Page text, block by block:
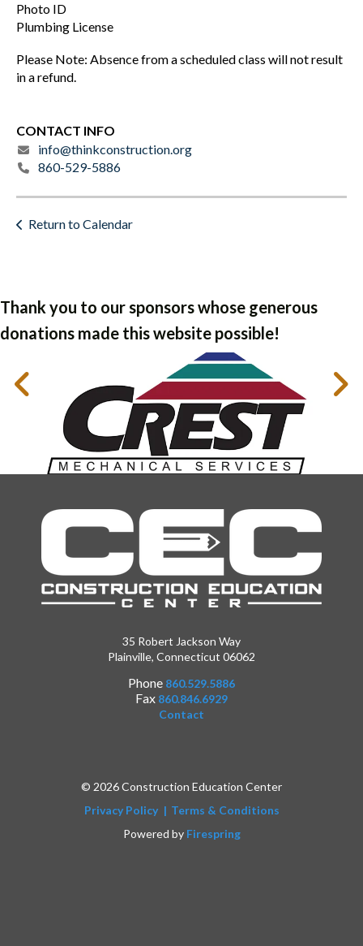
Photo ID
Plumbing License
Please Note: Absence from a scheduled class will not result
in a refund.
CONTACT INFO
info@thinkconstruction.org
860-529-5886
Return to Calendar
Thank you to our sponsors whose generous
donations made this website possible!
35 Robert Jackson Way
Plainville, Connecticut 06062
Phone 860.529.5886
Fax 860.846.6929
Contact
© 2026 Construction Education Center
Privacy Policy
Terms & Conditions
Powered by Firespring